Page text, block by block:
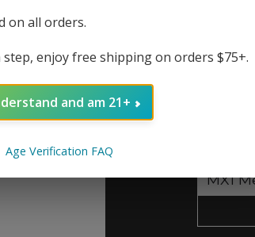
The
on all orders.
enjoy free shipping on orders $75+.
and am 21+
Age Verification FAQ